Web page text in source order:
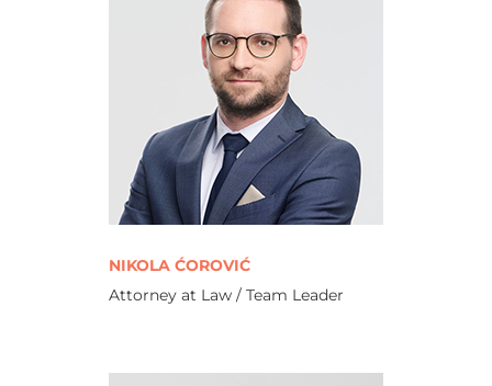
NIKOLA ĆOROVIĆ
Attorney at Law / Team Leader